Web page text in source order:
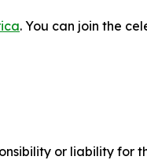
. You can join the
or liability for